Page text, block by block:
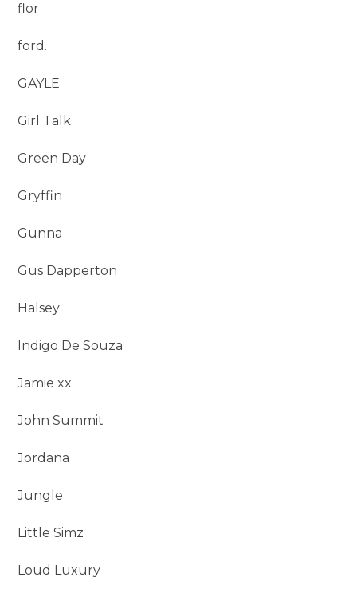
flor
ford.
GAYLE
Girl Talk
Green Day
Gryffin
Gunna
Gus Dapperton
Halsey
Indigo De Souza
Jamie xx
John Summit
Jordana
Jungle
Little Simz
Loud Luxury